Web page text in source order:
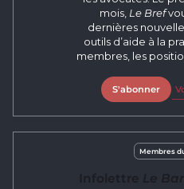
mois, Le Bref
dernières
outils d’aide à la
membres, les
S'abonner
Membres